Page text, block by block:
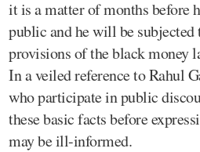
it is a matter of months before
public and he will be subjected
provisions of the black money
In a veiled reference to Rahul
who participate in public
these basic facts before
may be ill-informed.